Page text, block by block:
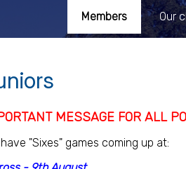
Members Our
MESSAGE FOR ALL
"Sixes" games coming up at: